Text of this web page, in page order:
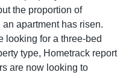
the proportion of
apartment has risen.
looking for a three-bed
type, Hometrack report
are now looking to